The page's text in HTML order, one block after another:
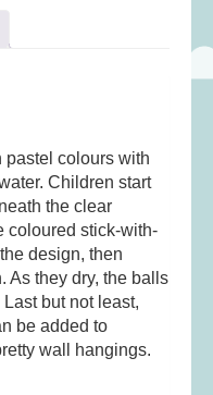
pastel colours with
Children start
the clear
coloured stick-with-
design, then
As they dry, the balls
but not least,
be added to
wall hangings.